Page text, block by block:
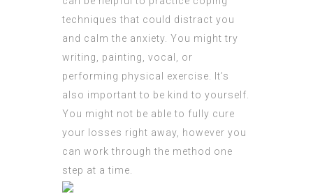
techniques that could distract you
and calm the anxiety. You might try
writing, painting, vocal, or
performing physical exercise. It’s
also important to be kind to yourself.
You might not be able to fully cure
your losses right away, however you
can work through the method one
step at a time.